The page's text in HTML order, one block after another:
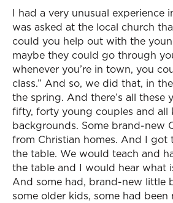
I had a very unusual experience
was asked at the local church
could you help out with the
maybe they could go through
whenever you’re in town, you
class.” And so, we did that, in
the spring. And there’s all these
fifty, forty young couples and all
backgrounds. Some brand-new
from Christian homes. And I got
the table. We would teach and
the table and I would hear what
And some had, brand-new little
some older kids, some had been